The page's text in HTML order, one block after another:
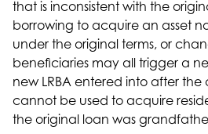
that is inconsistent with the
borrowing to acquire an asset
under the original terms, or
beneficiaries may all trigger a
new LRBA entered into after
cannot be used to acquire
the original loan was